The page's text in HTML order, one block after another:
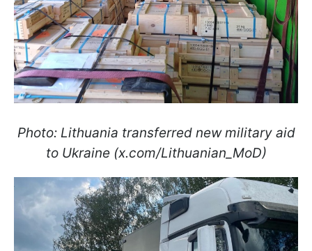
Photo: Lithuania transferred new military aid
to Ukraine (x.com/Lithuanian_MoD)